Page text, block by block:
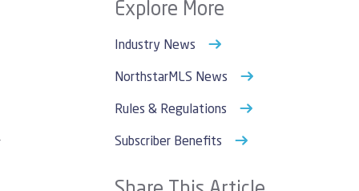
Explore More
Industry News
NorthstarMLS News
Rules & Regulations
Subscriber Benefits